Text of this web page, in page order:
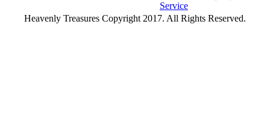
Service
Heavenly Treasures Copyright 2017. All Rights Reserved.